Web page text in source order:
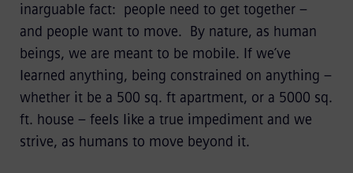
inarguable fact: people need to get together –
and people want to move. By nature, as human
beings, we are meant to be mobile. If we’ve
learned anything, being constrained on anything –
whether it be a 500 sq. ft apartment, or a 5000 sq.
ft. house – feels like a true impediment and we
strive, as humans to move beyond it.